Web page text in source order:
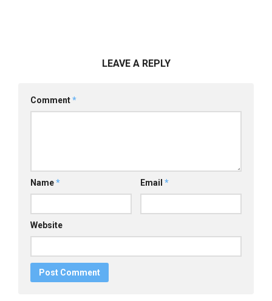
LEAVE A REPLY
Comment*
Name* Email *
Website